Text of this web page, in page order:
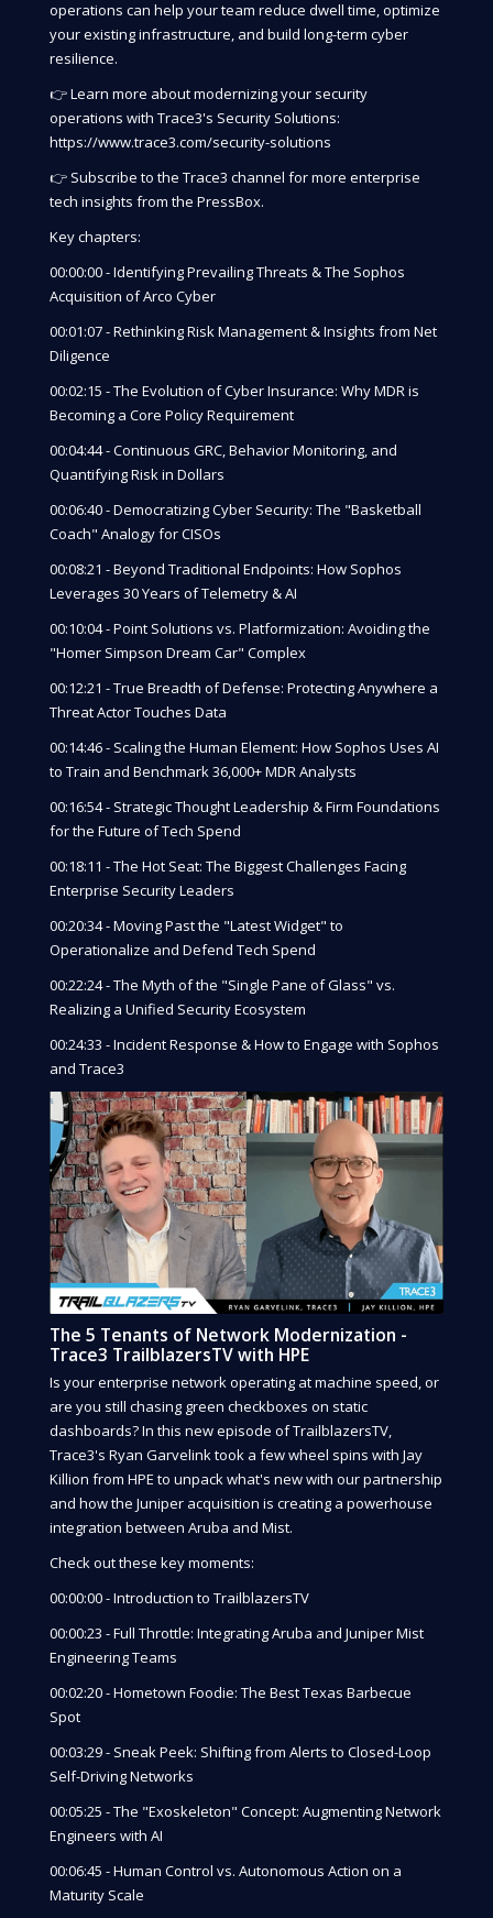
operations can help your team reduce dwell time, optimize
your existing infrastructure, and build long-term cyber
resilience.
👉 Learn more about modernizing your security
operations with Trace3's Security Solutions:
https://www.trace3.com/security-solutions
👉 Subscribe to the Trace3 channel for more enterprise
tech insights from the PressBox.
Key chapters:
00:00:00 - Identifying Prevailing Threats & The Sophos
Acquisition of Arco Cyber
00:01:07 - Rethinking Risk Management & Insights from Net
Diligence
00:02:15 - The Evolution of Cyber Insurance: Why MDR is
Becoming a Core Policy Requirement
00:04:44 - Continuous GRC, Behavior Monitoring, and
Quantifying Risk in Dollars
00:06:40 - Democratizing Cyber Security: The "Basketball
Coach" Analogy for CISOs
00:08:21 - Beyond Traditional Endpoints: How Sophos
Leverages 30 Years of Telemetry & AI
00:10:04 - Point Solutions vs. Platformization: Avoiding the
"Homer Simpson Dream Car" Complex
00:12:21 - True Breadth of Defense: Protecting Anywhere a
Threat Actor Touches Data
00:14:46 - Scaling the Human Element: How Sophos Uses AI
to Train and Benchmark 36,000+ MDR Analysts
00:16:54 - Strategic Thought Leadership & Firm Foundations
for the Future of Tech Spend
00:18:11 - The Hot Seat: The Biggest Challenges Facing
Enterprise Security Leaders
00:20:34 - Moving Past the "Latest Widget" to
Operationalize and Defend Tech Spend
00:22:24 - The Myth of the "Single Pane of Glass" vs.
Realizing a Unified Security Ecosystem
00:24:33 - Incident Response & How to Engage with Sophos
and Trace3
The 5 Tenants of Network Modernization -
Trace3 TrailblazersTV with HPE
Is your enterprise network operating at machine speed, or
are you still chasing green checkboxes on static
dashboards? In this new episode of TrailblazersTV,
Trace3's Ryan Garvelink took a few wheel spins with Jay
Killion from HPE to unpack what's new with our partnership
and how the Juniper acquisition is creating a powerhouse
integration between Aruba and Mist.
Check out these key moments:
00:00:00 - Introduction to TrailblazersTV
00:00:23 - Full Throttle: Integrating Aruba and Juniper Mist
Engineering Teams
00:02:20 - Hometown Foodie: The Best Texas Barbecue
Spot
00:03:29 - Sneak Peek: Shifting from Alerts to Closed-Loop
Self-Driving Networks
00:05:25 - The "Exoskeleton" Concept: Augmenting Network
Engineers with AI
00:06:45 - Human Control vs. Autonomous Action on a
Maturity Scale